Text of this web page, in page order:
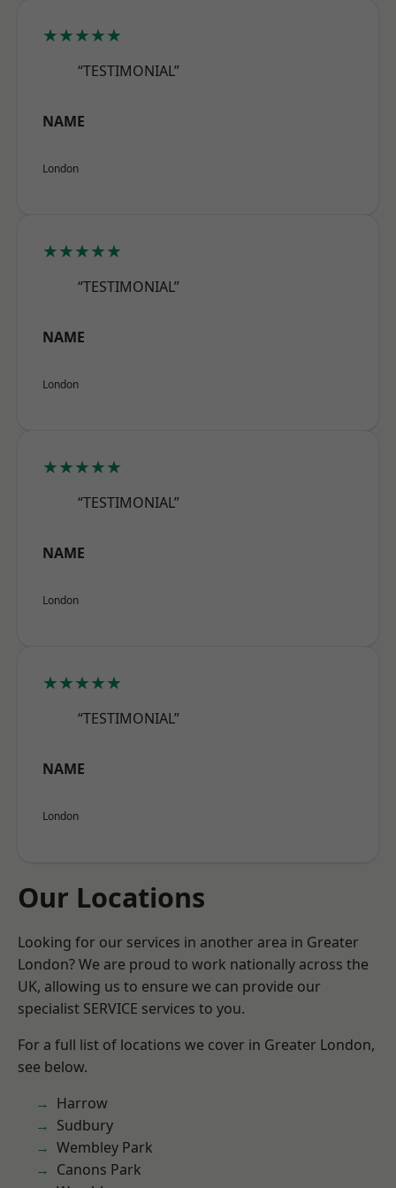
★★★★★
“TESTIMONIAL”
NAME
London
★★★★★
“TESTIMONIAL”
NAME
London
★★★★★
“TESTIMONIAL”
NAME
London
★★★★★
“TESTIMONIAL”
NAME
London
Our Locations
Looking for our services in another area in Greater
London? We are proud to work nationally across the
UK, allowing us to ensure we can provide our
specialist SERVICE services to you.
For a full list of locations we cover in Greater London,
see below.
Harrow
Sudbury
Wembley Park
Canons Park